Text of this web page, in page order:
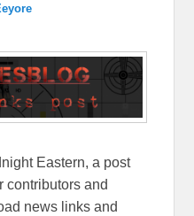
Eastern, a post
contributors and
news links and